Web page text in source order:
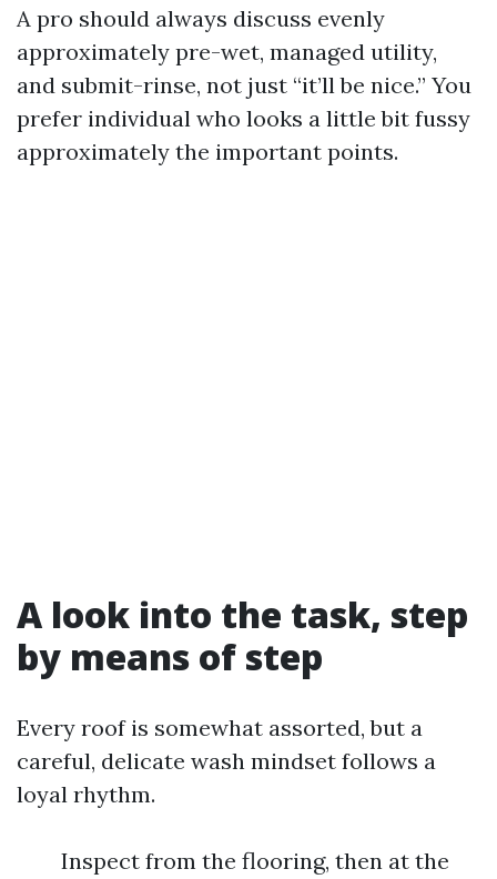
A pro should always discuss evenly
approximately pre-wet, managed utility,
and submit-rinse, not just “it’ll be nice.” You
prefer individual who looks a little bit fussy
approximately the important points.
A look into the task, step
by means of step
Every roof is somewhat assorted, but a
careful, delicate wash mindset follows a
loyal rhythm.
Inspect from the flooring, then at the